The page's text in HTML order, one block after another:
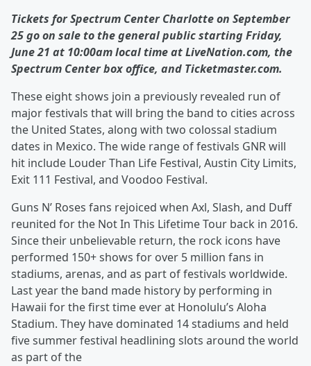
Tickets for Spectrum Center Charlotte on September
25 go on sale to the general public starting Friday,
June 21 at 10:00am local time at LiveNation.com, the
Spectrum Center box office, and Ticketmaster.com.
These eight shows join a previously revealed run of
major festivals that will bring the band to cities across
the United States, along with two colossal stadium
dates in Mexico. The wide range of festivals GNR will
hit include Louder Than Life Festival, Austin City Limits,
Exit 111 Festival, and Voodoo Festival.
Guns N’ Roses fans rejoiced when Axl, Slash, and Duff
reunited for the Not In This Lifetime Tour back in 2016.
Since their unbelievable return, the rock icons have
performed 150+ shows for over 5 million fans in
stadiums, arenas, and as part of festivals worldwide.
Last year the band made history by performing in
Hawaii for the first time ever at Honolulu’s Aloha
Stadium. They have dominated 14 stadiums and held
five summer festival headlining slots around the world
as part of the